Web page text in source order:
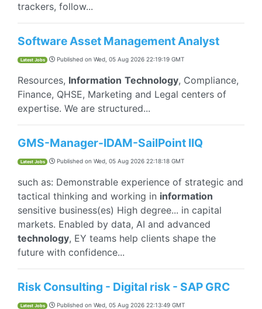
trackers, follow...
Software Asset Management Analyst
Latest Jobs Published on Wed, 05 Aug 2026 22:19:19 GMT
Resources, Information Technology, Compliance,
Finance, QHSE, Marketing and Legal centers of
expertise. We are structured...
GMS-Manager-IDAM-SailPoint IIQ
Latest Jobs Published on Wed, 05 Aug 2026 22:18:18 GMT
such as: Demonstrable experience of strategic and
tactical thinking and working in information
sensitive business(es) High degree... in capital
markets. Enabled by data, AI and advanced
technology, EY teams help clients shape the
future with confidence...
Risk Consulting - Digital risk - SAP GRC
Latest Jobs Published on Wed, 05 Aug 2026 22:13:49 GMT